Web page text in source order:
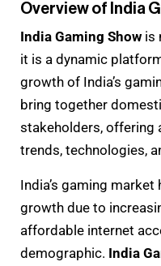
Overview of India
India Gaming Show is
it is a dynamic
growth of India’s
bring together
stakeholders, offering
trends, technologies,
India’s gaming
growth due to
affordable internet
demographic. India